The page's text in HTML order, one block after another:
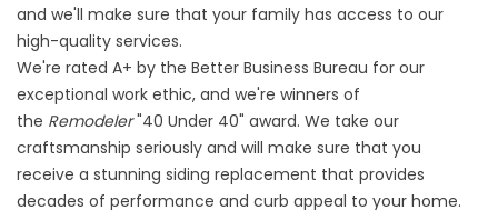
and we'll make sure that your family has access to our
high-quality services.
We're rated A+ by the Better Business Bureau for our
exceptional work ethic, and we're winners of
the Remodeler"40 Under 40" award. We take our
craftsmanship seriously and will make sure that you
receive a stunning siding replacement that provides
decades of performance and curb appeal to your home.